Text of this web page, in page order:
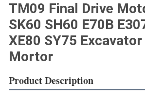
TM09 Final Drive
SK60 SH60 E70B
XE80 SY75 Excavator
Mortor
Product Description